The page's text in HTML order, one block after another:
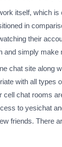
itself, which
in
their
simply
chat site along
with all
chat rooms
to yesichat
friends. There